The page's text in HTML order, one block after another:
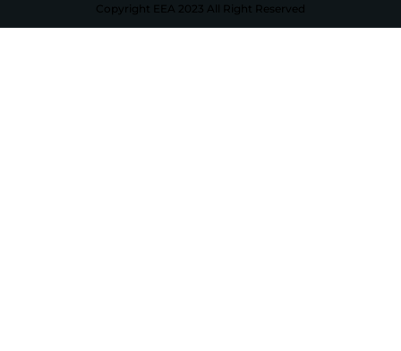
Copyright EEA 2023 All Right Reserved